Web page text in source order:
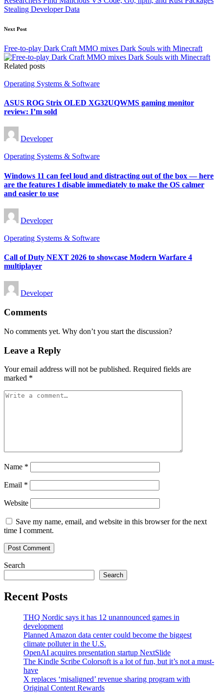
Stealing Developer Data
Next Post
Free-to-play Dark Craft MMO mixes Dark Souls with Minecraft
Related posts
Posted
Operating Systems & Software
ASUS ROG Strix OLED XG32UQWMS gaming monitor
review: I’m sold
Posted
by
Developer
Posted
Operating Systems & Software
Windows 11 can feel loud and distracting out of the box — here
are the features I disable immediately to make the OS calmer
and easier to use
Posted
by
Developer
Posted
Operating Systems & Software
Call of Duty NEXT 2026 to showcase Modern Warfare 4
multiplayer
Posted
by
Developer
Comments
No comments yet. Why don’t you start the discussion?
Leave a Reply
Your email address will not be published. Required fields are
marked *
Name *
Email *
Website
Save my name, email, and website in this browser for the next
time I comment.
Search
Search
Recent Posts
THQ Nordic says it has 12 unannounced games in
development
Planned Amazon data center could become the biggest
climate polluter in the U.S.
OpenAI acquires presentation startup NextSlide
The Kindle Scribe Colorsoft is a lot of fun, but it’s not a must-
have
X replaces ‘misaligned’ revenue sharing program with
Original Content Rewards